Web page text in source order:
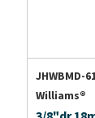
JHWBMD-
Williams®